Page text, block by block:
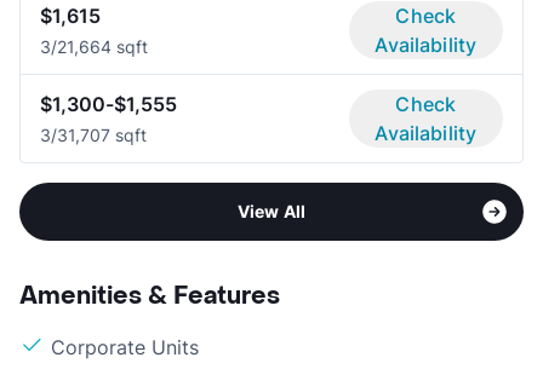
$1,615
3/21,664 sqft
Check
Availability
$1,300-$1,555
3/31,707 sqft
Check
Availability
View All
Amenities & Features
Corporate Units